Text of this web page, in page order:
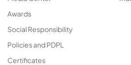
Awards
Social Responsibility
Policies and PDPL
Certificates